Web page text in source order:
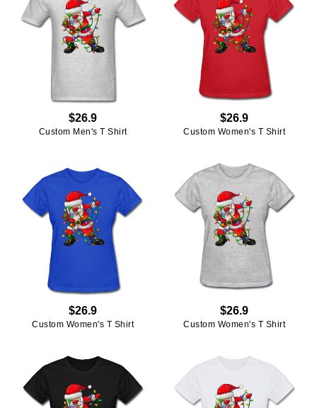
$26.9
Custom Men's T Shirt
$26.9
Custom Women's T Shirt
$26.9
Custom Women's T Shirt
$26.9
Custom Women's T Shirt